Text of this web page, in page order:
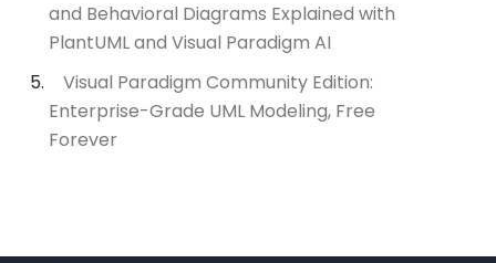
and Behavioral Diagrams Explained with
PlantUML and Visual Paradigm AI
Visual Paradigm Community Edition:
Enterprise-Grade UML Modeling, Free
Forever